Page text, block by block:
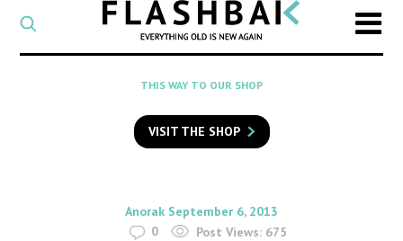
CATEGORY
Select
a
category
SEARCH
to
search
Flashback
THIS WAY TO OUR SHOP
VISIT THE SHOP
By
Anorak on
September 6, 2013
0
Post Views: 675